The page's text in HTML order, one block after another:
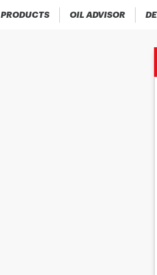
PRODUCTS OIL ADVISOR